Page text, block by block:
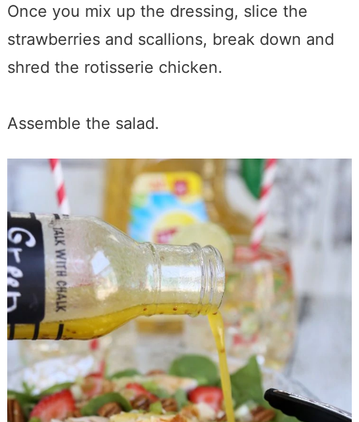
Once you mix up the dressing, slice the
strawberries and scallions, break down and
shred the rotisserie chicken.
Assemble the salad.